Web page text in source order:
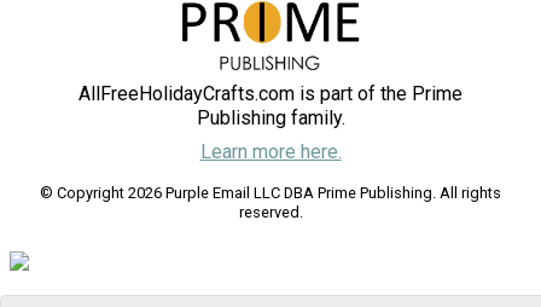
AllFreeHolidayCrafts.com is part of the Prime
Publishing family.
Learn more here.
© Copyright 2026 Purple Email LLC DBA Prime Publishing. All rights
reserved.